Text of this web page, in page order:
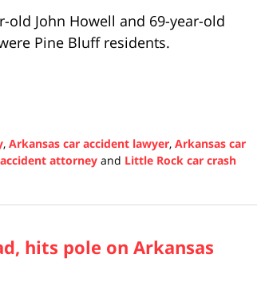
old John Howell and 69-year-old
Pine Bluff residents.
, Arkansas car accident lawyer, Arkansas car
attorney and Little Rock car crash
hits pole on Arkansas